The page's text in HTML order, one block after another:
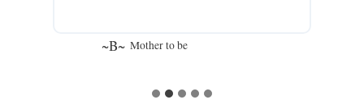
~B~ Mother to be